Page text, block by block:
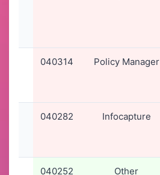
040314 Policy Manager
040282 Infocapture
040252 Other